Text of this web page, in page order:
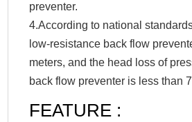
preventer.
4.According to national
low-resistance back flow
meters, and the head loss of
back flow preventer is less than
FEATURE :